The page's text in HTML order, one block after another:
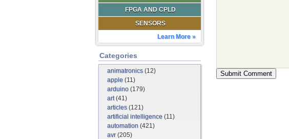
FPGA AND CPLD
SENSORS
Learn More »
Categories
animatronics(12)
apple (11)
arduino (179)
art(41)
articles(121)
artificial intelligence (11)
automation (421)
avr(205)